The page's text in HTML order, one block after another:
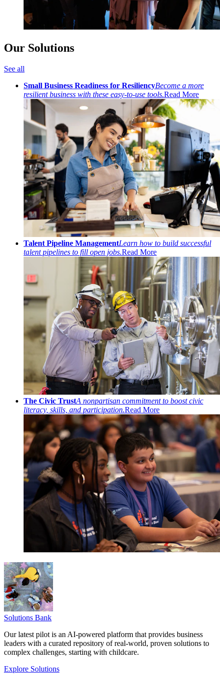
Our Solutions
See all
Small Business Readiness for ResiliencyBecome a more
resilient business with these easy-to-use tools.Read More
Talent Pipeline ManagementLearn how to build successful
talent pipelines to fill open jobs.Read More
The Civic TrustA nonpartisan commitment to boost civic
literacy, skills, and participation.Read More
Solutions Bank
Our latest pilot is an AI-powered platform that provides business
leaders with a curated repository of real-world, proven solutions to
complex challenges, starting with childcare.
Explore Solutions